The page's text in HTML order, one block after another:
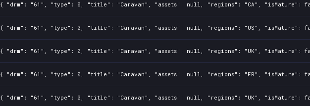
{ "drm": "61", "type": 0, "title": "Caravan", "assets": null, "regions": "CA", "isMature":
{ "drm": "61", "type": 0, "title": "Caravan", "assets": null, "regions": "US", "isMature":
{ "drm": "61", "type": 0, "title": "Caravan", "assets": null, "regions": "UK", "isMature":
{ "drm": "61", "type": 0, "title": "Caravan", "assets": null, "regions": "FR", "isMature":
{ "drm": "61", "type": 0, "title": "Caravan", "assets": null, "regions": "UK", "isMature":